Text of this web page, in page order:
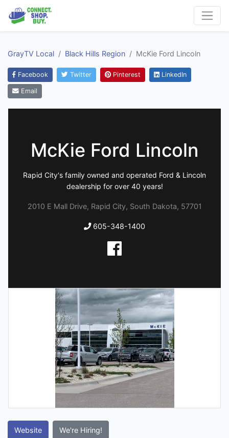
GrayTV Local Black Hills Region McKie Ford Lincoln
Facebook Twitter Pinterest LinkedIn
Email
McKie Ford Lincoln
Rapid City's family owned and operated Ford & Lincoln
dealership for over 40 years!
2010 E Mall Drive, Rapid City, South Dakota, 57701
605-348-1400
Website We're Hiring!